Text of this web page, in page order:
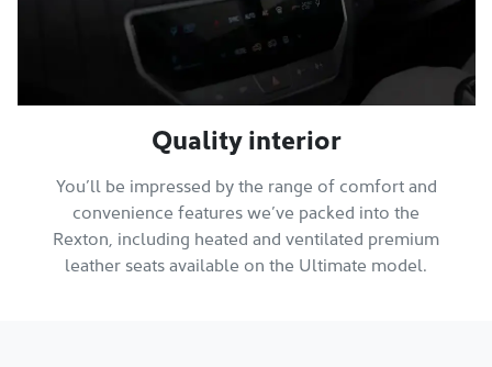
Quality interior
You’ll be impressed by the range of comfort and
convenience features we’ve packed into the
Rexton, including heated and ventilated premium
leather seats available on the Ultimate model.